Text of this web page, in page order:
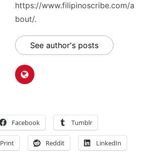
https://www.filipinoscribe.com/a
bout/.
See author's posts
Facebook Tumblr
Print Reddit LinkedIn